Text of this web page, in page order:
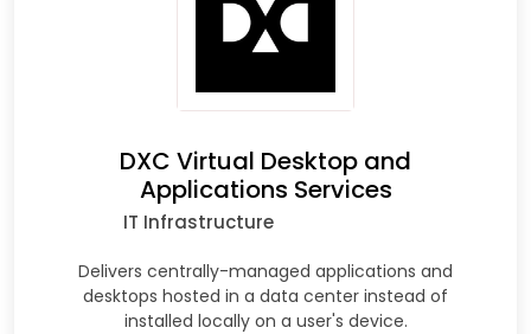
DXC Virtual Desktop and
Applications Services
IT Infrastructure
Delivers centrally-managed applications and
desktops hosted in a data center instead of
installed locally on a user's device.